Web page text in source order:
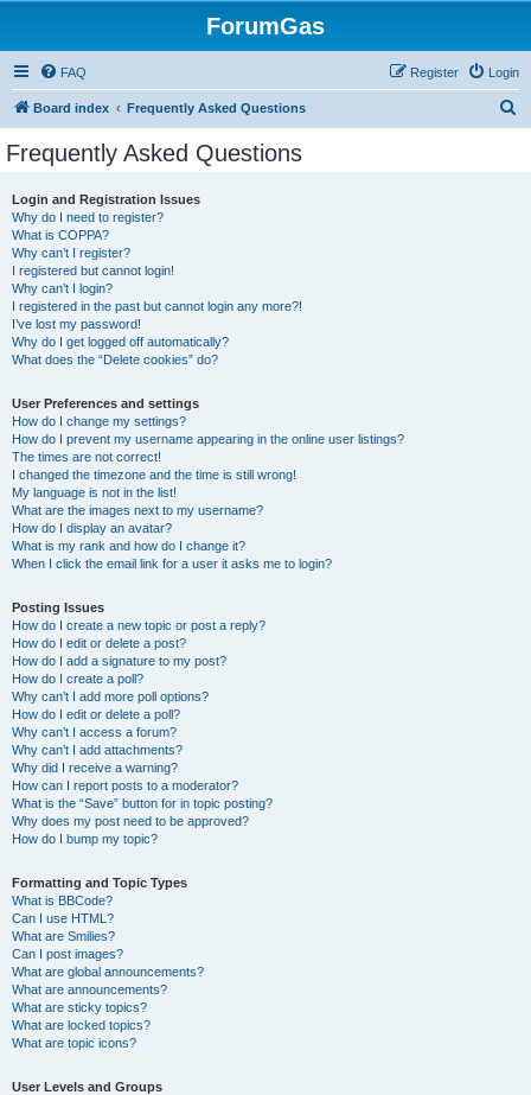
ForumGas
FAQ Login
Register
Board index Frequently Asked Questions
Frequently Asked Questions
Login and Registration Issues
Why do I need to register?
What is COPPA?
Why can’t I register?
I registered but cannot login!
Why can’t I login?
I registered in the past but cannot login any more?!
I’ve lost my password!
Why do I get logged off automatically?
What does the “Delete cookies” do?
User Preferences and settings
How do I change my settings?
How do I prevent my username appearing in the online user listings?
The times are not correct!
I changed the timezone and the time is still wrong!
My language is not in the list!
What are the images next to my username?
How do I display an avatar?
What is my rank and how do I change it?
When I click the email link for a user it asks me to login?
Posting Issues
How do I create a new topic or post a reply?
How do I edit or delete a post?
How do I add a signature to my post?
How do I create a poll?
Why can’t I add more poll options?
How do I edit or delete a poll?
Why can’t I access a forum?
Why can’t I add attachments?
Why did I receive a warning?
How can I report posts to a moderator?
What is the “Save” button for in topic posting?
Why does my post need to be approved?
How do I bump my topic?
Formatting and Topic Types
What is BBCode?
Can I use HTML?
What are Smilies?
Can I post images?
What are global announcements?
What are announcements?
What are sticky topics?
What are locked topics?
What are topic icons?
User Levels and Groups